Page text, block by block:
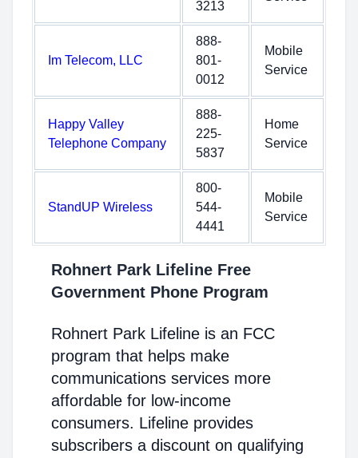
3213
Im Telecom, LLC
888-
801-
0012
Mobile
Service
Happy Valley
Telephone Company
888-
225-
5837
Home
Service
StandUP Wireless
800-
544-
4441
Mobile
Service
Rohnert Park Lifeline Free
Government Phone Program
Rohnert Park Lifeline is an FCC
program that helps make
communications services more
affordable for low-income
consumers. Lifeline provides
subscribers a discount on qualifying